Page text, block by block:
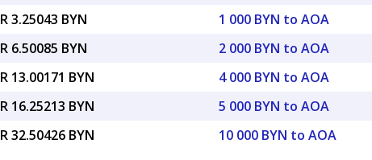
R 3.25043 BYN
R 6.50085 BYN
R 13.00171 BYN
R 16.25213 BYN
R 32.50426 BYN
1 000 BYN to AOA
2 000 BYN to AOA
4 000 BYN to AOA
5 000 BYN to AOA
10 000 BYN to AOA